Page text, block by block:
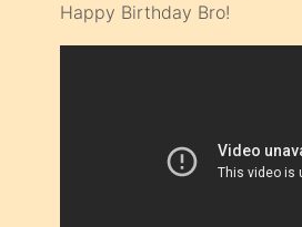
Happy Birthday Bro!